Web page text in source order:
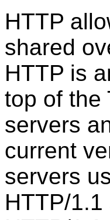
HTTP
shared
HTTP is
top of the
servers
current
servers
HTTP/